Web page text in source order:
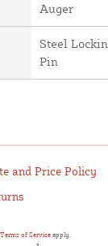
Auger
Steel
Pin
and Price Policy
Terms of Service apply.